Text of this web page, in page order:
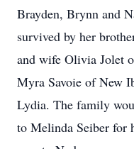
Brayden, Brynn and
survived by her
and wife Olivia Jolet
Myra Savoie of New
Lydia. The family
to Melinda Seiber for